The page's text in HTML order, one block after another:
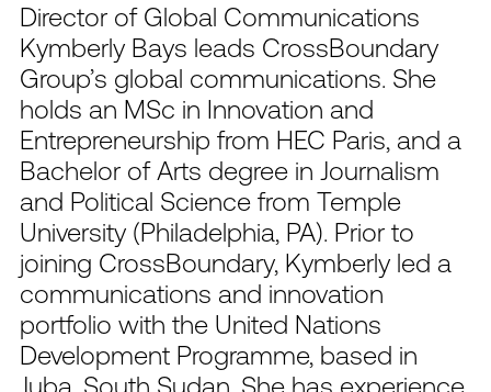
Director of Global Communications
Kymberly Bays leads CrossBoundary
Group’s global communications. She
holds an MSc in Innovation and
Entrepreneurship from HEC Paris, and a
Bachelor of Arts degree in Journalism
and Political Science from Temple
University (Philadelphia, PA). Prior to
joining CrossBoundary, Kymberly led a
communications and innovation
portfolio with the United Nations
Development Programme, based in
Juba, South Sudan. She has experience